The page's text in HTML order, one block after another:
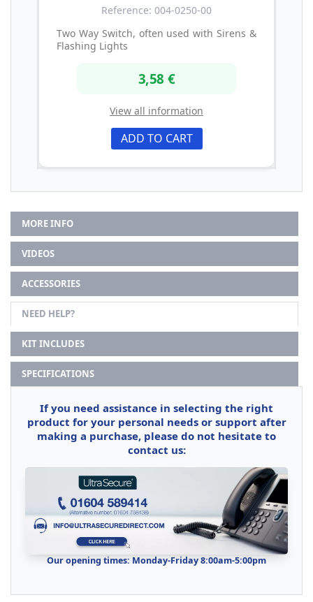
Reference: 004-0250-00
Two Way Switch, often used with Sirens &
Flashing Lights
3,58 €
View all information
ADD TO CART
MORE INFO
VIDEOS
ACCESSORIES
NEED HELP?
KIT INCLUDES
SPECIFICATIONS
If you need assistance in selecting the right
product for your personal needs or support after
making a purchase, please do not hesitate to
contact us:
Our opening times: Monday-Friday 8:00am-5:00pm